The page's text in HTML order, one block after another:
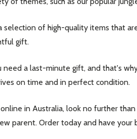
of high-quality items that
gift.
a last-minute gift, and that's
on time and in perfect condition.
in Australia, look no further
parent. Order today and have